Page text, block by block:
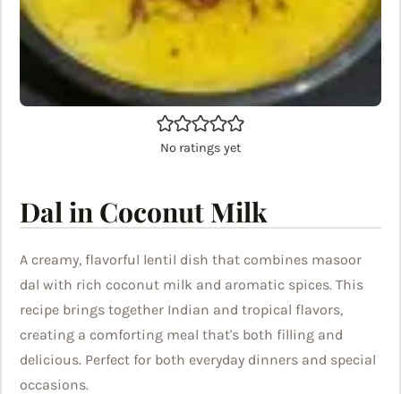
No ratings yet
Dal in Coconut Milk
A creamy, flavorful lentil dish that combines masoor
dal with rich coconut milk and aromatic spices. This
recipe brings together Indian and tropical flavors,
creating a comforting meal that's both filling and
delicious. Perfect for both everyday dinners and special
occasions.